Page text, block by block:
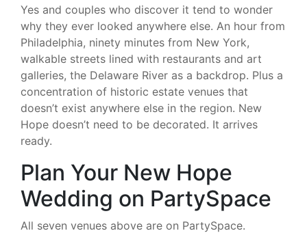
Yes and couples who discover it tend to wonder
why they ever looked anywhere else. An hour from
Philadelphia, ninety minutes from New York,
walkable streets lined with restaurants and art
galleries, the Delaware River as a backdrop. Plus a
concentration of historic estate venues that
doesn’t exist anywhere else in the region. New
Hope doesn’t need to be decorated. It arrives
ready.
Plan Your New Hope
Wedding on PartySpace
All seven venues above are on PartySpace.